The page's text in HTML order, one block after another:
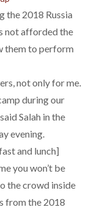
the 2018 Russia
not afforded the
them to perform
not only for me.
during our
Salah in the
evening.
and lunch]
you won’t be
the crowd inside
from the 2018